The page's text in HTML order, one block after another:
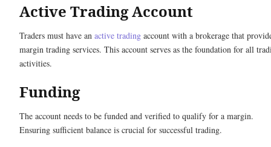
Active Trading Account
Traders must have an active trading account with a brokerage that
margin trading services. This account serves as the foundation for all
activities.
Funding
The account needs to be funded and verified to qualify for a margin.
Ensuring sufficient balance is crucial for successful trading.